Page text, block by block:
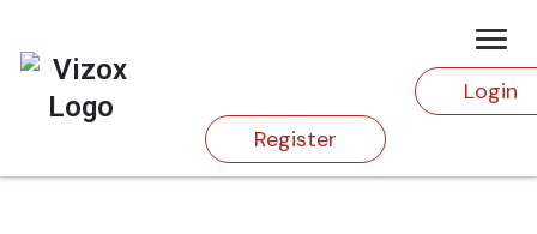
Login
Register